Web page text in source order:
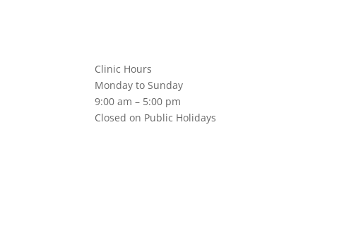
Clinic Hours
Monday to Sunday
9:00 am – 5:00 pm
Closed on Public Holidays